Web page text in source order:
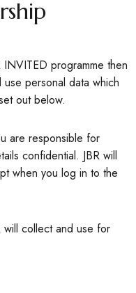
programme then
personal data which
out below.
are responsible for
confidential. JBR will
when you log in to the
will collect and use for